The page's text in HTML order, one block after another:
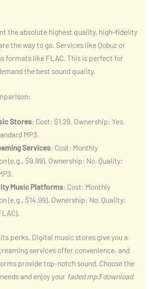
the absolute highest quality, high-fidelity
the way to go. Services like Qobuz or
formats like FLAC. This is perfect for
the best sound quality.
Stores: Cost: $1.29. Ownership: Yes.
MP3.
Services: Cost: Monthly
(e.g., $9.99). Ownership: No. Quality:
Music Platforms: Cost: Monthly
(e.g., $14.99). Ownership: No. Quality:
perks. Digital music stores give you a
services offer convenience, and
provide top-notch sound. Choose the
and enjoy your faded mp3 download